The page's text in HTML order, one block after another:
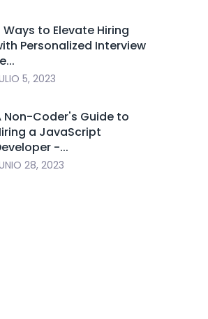
Ways to Elevate Hiring
Personalized Interview
5, 2023
Non-Coder's Guide to
a JavaScript
-...
28, 2023